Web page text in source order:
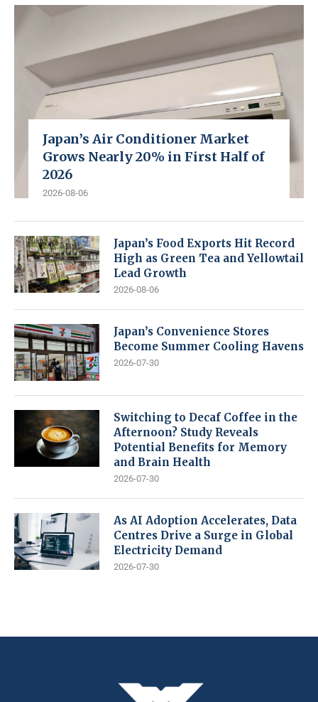
Japan’s Air Conditioner Market
Grows Nearly 20% in First Half of
2026
2026-08-06
Japan’s Food Exports Hit Record
High as Green Tea and Yellowtail
Lead Growth
2026-08-06
Japan’s Convenience Stores
Become Summer Cooling Havens
2026-07-30
Switching to Decaf Coffee in the
Afternoon? Study Reveals
Potential Benefits for Memory
and Brain Health
2026-07-30
As AI Adoption Accelerates, Data
Centres Drive a Surge in Global
Electricity Demand
2026-07-30